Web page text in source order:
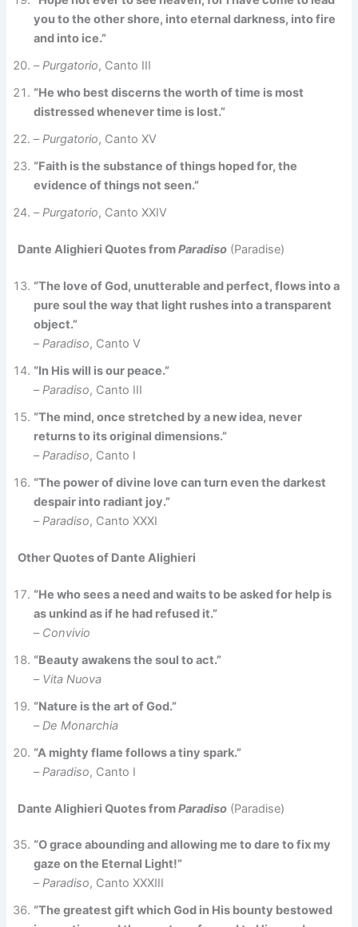
you to the other shore, into eternal darkness, into fire
and into ice.”
–Purgatorio, Canto III
“He who best discerns the worth of time is most
distressed whenever time is lost.”
–Purgatorio, Canto XV
“Faith is the substance of things hoped for, the
evidence of things not seen.”
–Purgatorio, Canto XXIV
Dante Alighieri Quotes fromParadiso (Paradise)
“The love of God, unutterable and perfect, flows into a
pure soul the way that light rushes into a transparent
object.”
–Paradiso, Canto V
“In His will is our peace.”
–Paradiso, Canto III
“The mind, once stretched by a new idea, never
returns to its original dimensions.”
–Paradiso, Canto I
“The power of divine love can turn even the darkest
despair into radiant joy.”
–Paradiso, Canto XXXI
Other Quotes of Dante Alighieri
“He who sees a need and waits to be asked for help is
as unkind as if he had refused it.”
– Convivio
“Beauty awakens the soul to act.”
– Vita Nuova
“Nature is the art of God.”
–De Monarchia
“A mighty flame follows a tiny spark.”
–Paradiso, Canto I
Dante Alighieri Quotes fromParadiso (Paradise)
“O grace abounding and allowing me to dare to fix my
gaze on the Eternal Light!”
–Paradiso, Canto XXXIII
“The greatest gift which God in His bounty bestowed